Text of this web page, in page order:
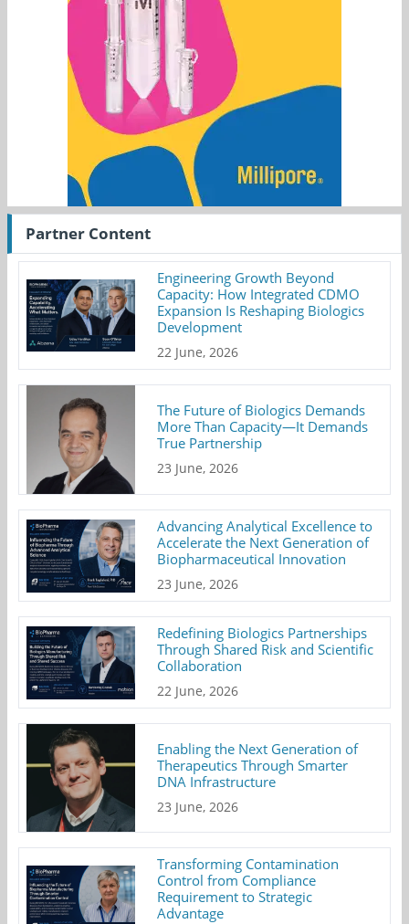
Partner Content
Engineering Growth Beyond
Capacity: How Integrated CDMO
Expansion Is Reshaping Biologics
Development
22 June, 2026
The Future of Biologics Demands
More Than Capacity—It Demands
True Partnership
23 June, 2026
Advancing Analytical Excellence to
Accelerate the Next Generation of
Biopharmaceutical Innovation
23 June, 2026
Redefining Biologics Partnerships
Through Shared Risk and Scientific
Collaboration
22 June, 2026
Enabling the Next Generation of
Therapeutics Through Smarter
DNA Infrastructure
23 June, 2026
Transforming Contamination
Control from Compliance
Requirement to Strategic
Advantage